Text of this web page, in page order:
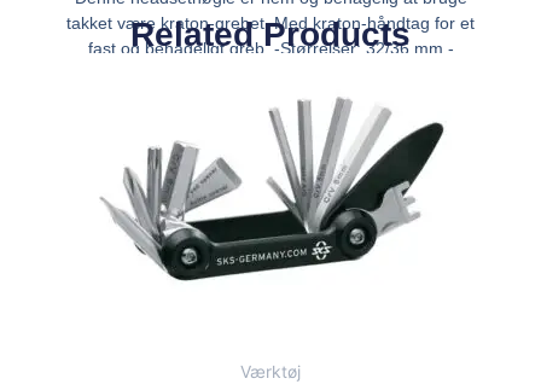
takket være kraton-grebet. Med kraton-håndtag for et
fast og behageligt greb. -Størrelser: 32/36 mm -
Related Products
Værktøj